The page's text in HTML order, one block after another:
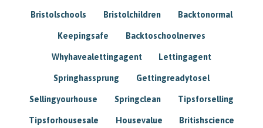
Bristolschools Bristolchildren Backtonormal
Keepingsafe Backtoschoolnerves
Whyhavealettingagent Lettingagent
Springhassprung Gettingreadytosel
Sellingyourhouse Springclean Tipsforselling
Tipsforhousesale Housevalue Britishscience